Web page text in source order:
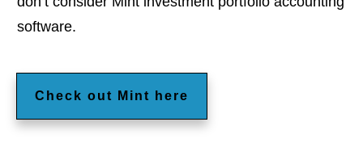
software.
Check out Mint here